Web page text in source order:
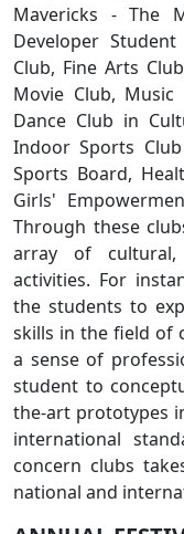
Mavericks - The
Developer
Club, Fine Arts
Movie Club,
Dance Club in
Indoor Sports
Sports Board,
Girls'
Through these
array of cultural,
activities. For
the students to
skills in the field of
a sense of
student to
the-art prototypes
international
concern clubs
national and